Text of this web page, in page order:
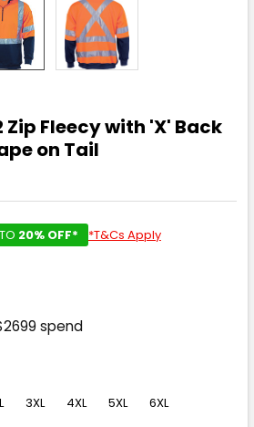
Zip Fleecy with 'X' Back
on Tail
20% OFF* *T&Cs Apply
spend
3XL 4XL 5XL 6XL